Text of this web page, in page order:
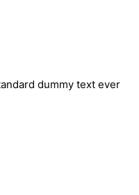
dummy text ever